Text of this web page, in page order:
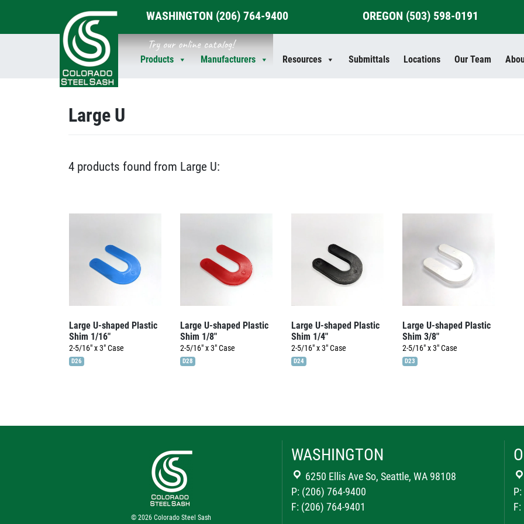
WASHINGTON (206) 764-9400 OREGON (503) 598-0191
Try our online catalog!
Products Manufacturers Resources Submittals Locations Our Team
Large U
4 products found from Large U:
Large U-shaped Plastic
Shim 1/16″
2-5/16" x 3"Case
D26
Large U-shaped Plastic
Shim 1/8″
2-5/16" x 3"Case
D28
Large U-shaped Plastic
Shim 1/4″
2-5/16" x 3"Case
D24
Large U-shaped Plastic
Shim 3/8″
2-5/16" x 3"Case
D23
© 2026 Colorado Steel Sash
WASHINGTON
6250 Ellis Ave So, Seattle, WA 98108
P: (206) 764-9400
F: (206) 764-9401